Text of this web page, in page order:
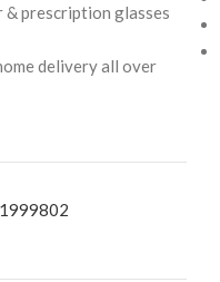
& prescription glasses
delivery all over